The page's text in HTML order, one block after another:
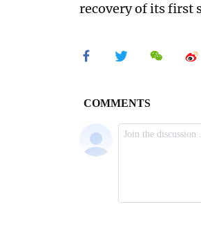
recovery of its first